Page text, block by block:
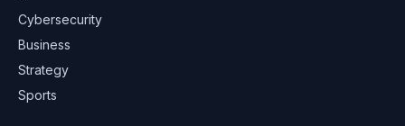
Cybersecurity
Business
Strategy
Sports